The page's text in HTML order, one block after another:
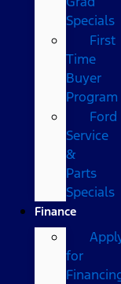
Specials
First
Time
Buyer
Program
Ford
Service
&
Parts
Specials
Finance
for